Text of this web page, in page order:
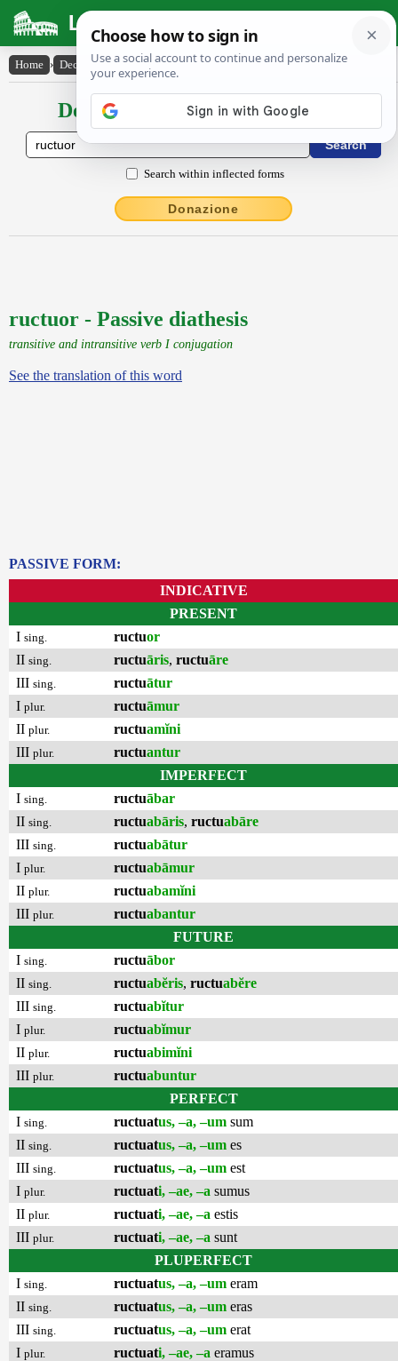
Latin Dictionary
Home › Declensions / Conjugations › ructuor
Declensions / Conjugations latin
Search within inflected forms
Donazione
ructuor - Passive diathesis
transitive and intransitive verb I conjugation
See the translation of this word
PASSIVE FORM:
INDICATIVE
PRESENT
I sing. ructuor
II sing. ructuāris, ructuāre
III sing. ructuātur
I plur. ructuāmur
II plur. ructuamĭni
III plur. ructuantur
IMPERFECT
I sing. ructuābar
II sing. ructuabāris, ructuabāre
III sing. ructuabātur
I plur. ructuabāmur
II plur. ructuabamĭni
III plur. ructuabantur
FUTURE
I sing. ructuābor
II sing. ructuabĕris, ructuabĕre
III sing. ructuabĭtur
I plur. ructuabĭmur
II plur. ructuabimĭni
III plur. ructuabuntur
PERFECT
I sing. ructuatus, –a, –um sum
II sing. ructuatus, –a, –um es
III sing. ructuatus, –a, –um est
I plur. ructuati, –ae, –a sumus
II plur. ructuati, –ae, –a estis
III plur. ructuati, –ae, –a sunt
PLUPERFECT
I sing. ructuatus, –a, –um eram
II sing. ructuatus, –a, –um eras
III sing. ructuatus, –a, –um erat
I plur. ructuati, –ae, –a eramus